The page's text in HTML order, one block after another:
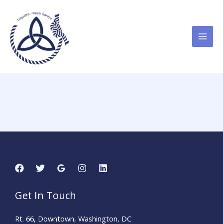
treści
Get In Touch
Rt. 66, Downtown, Washington, DC